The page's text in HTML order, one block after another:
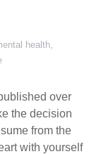
health
over
the decision
from the
with yourself